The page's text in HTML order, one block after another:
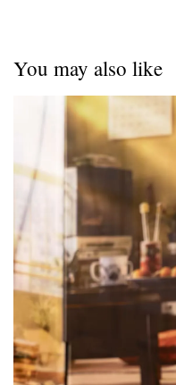
You may also like